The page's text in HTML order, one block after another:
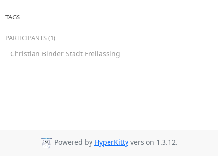
TAGS
PARTICIPANTS (1)
Christian Binder Stadt Freilassing
Powered by HyperKitty version 1.3.12.